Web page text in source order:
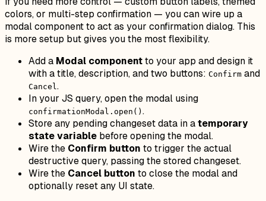
colors, or multi-step confirmation — you can wire up a
modal component to act as your confirmation dialog. This
is more setup but gives you the most flexibility.
Add a Modal componentto your app and design it
with a title, description, and two buttons: Confirm and
Cancel.
In your JS query, open the modal using
confirmationModal.open() .
Store any pending changeset data in atemporary
state variable before opening the modal.
Wire the Confirm button to trigger the actual
destructive query, passing the stored changeset.
Wire the Cancel button to close the modal and
optionally reset any UI state.